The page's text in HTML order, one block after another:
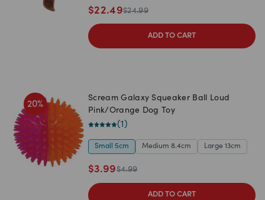
$22.49$24.99
ADD TO CART
20%
Scream Galaxy Squeaker Ball Loud
Pink/Orange Dog Toy
(1 )
Small 5cm Medium 8.4cm Large 13cm
$3.99$4.99
ADD TO CART